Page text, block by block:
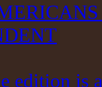
edition is